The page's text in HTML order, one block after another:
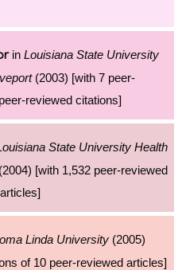
in Louisiana State University
(2003) [with 7 peer-
reviewed citations]
State University Health
[with 1,532 peer-reviewed
Linda University (2005)
of 10 peer-reviewed articles]